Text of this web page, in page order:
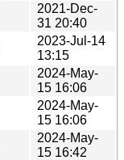
2021-Dec-
31 20:40
2023-Jul-14
13:15
2024-May-
15 16:06
2024-May-
15 16:06
2024-May-
15 16:42